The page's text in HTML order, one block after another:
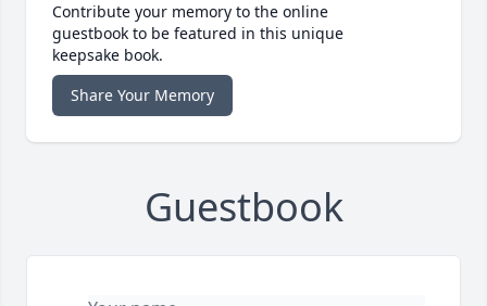
Contribute your memory to the online
guestbook to be featured in this unique
keepsake book.
Share Your Memory
Guestbook